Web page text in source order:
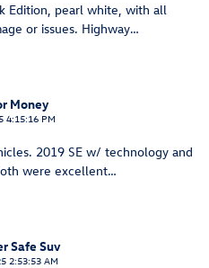
Edition, pearl white, with all
or issues. Highway…
Money
4:15:16 PM
2019 SE w/ technology and
were excellent…
Safe Suv
2:53:53 AM